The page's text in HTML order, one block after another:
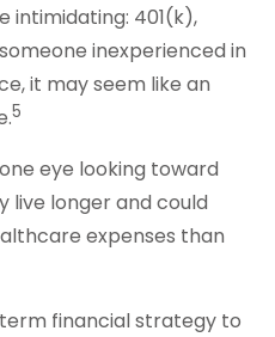
intimidating: 401(k),
inexperienced in
it may seem like an
5
eye looking toward
live longer and could
expenses than
financial strategy to